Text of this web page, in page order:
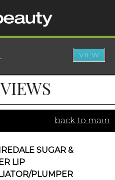
VIEW
back to main
SUGAR &
LIP
PLUMPER